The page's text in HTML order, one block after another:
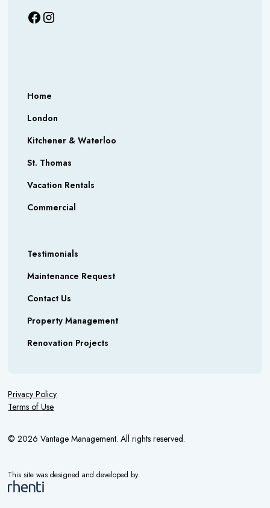
Home
London
Kitchener & Waterloo
St. Thomas
Vacation Rentals
Commercial
Testimonials
Maintenance Request
Contact Us
Property Management
Renovation Projects
© 2026 Vantage Management. All rights reserved.
Privacy Policy
Terms of Use
This site was designed and developed by